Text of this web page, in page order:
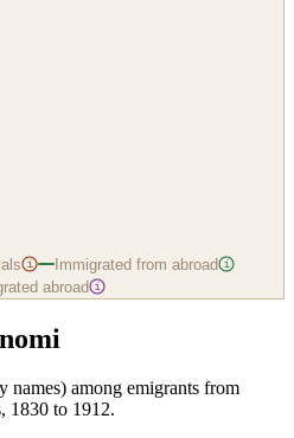
i Immigrated from abroad i
abroad i
names) among emigrants from
1830 to 1912.